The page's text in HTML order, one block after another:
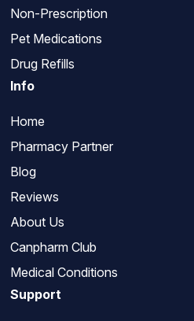
Non-Prescription
Pet Medications
Drug Refills
Info
Home
Pharmacy Partner
Blog
Reviews
About Us
Canpharm Club
Medical Conditions
Support